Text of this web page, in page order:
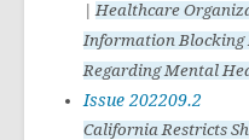
|Healthcare
Information Blocking
Regarding Mental
Issue 202209.2
California Restricts